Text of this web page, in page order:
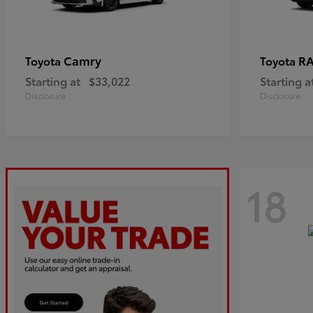
Toyota Camry
Starting at $33,022
Disclosure
Toyota
Starting
Disclosure
18